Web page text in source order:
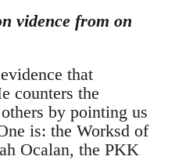
vidence from on
that
counters the
by pointing us
is: the Worksd of
Ocalan, the PKK